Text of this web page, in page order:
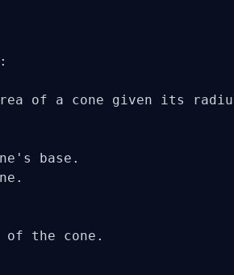
of a cone given its
base.
of the cone.